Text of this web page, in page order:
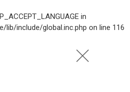
in
lib/include/global.inc.php on line 116